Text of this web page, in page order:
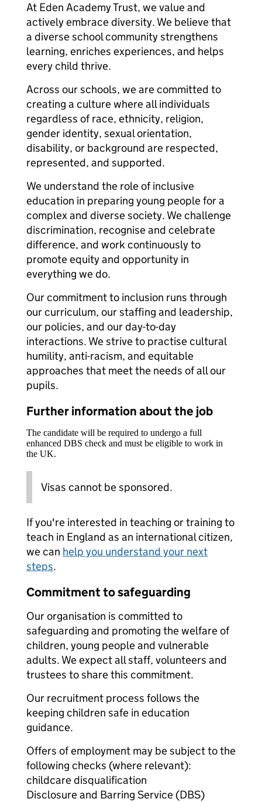
At Eden Academy Trust, we value and
actively embrace diversity. We believe that
a diverse school community strengthens
learning, enriches experiences, and helps
every child thrive.
Across our schools, we are committed to
creating a culture where all individuals
regardless of race, ethnicity, religion,
gender identity, sexual orientation,
disability, or background are respected,
represented, and supported.
We understand the role of inclusive
education in preparing young people for a
complex and diverse society. We challenge
discrimination, recognise and celebrate
difference, and work continuously to
promote equity and opportunity in
everything we do.
Our commitment to inclusion runs through
our curriculum, our staffing and leadership,
our policies, and our day-to-day
interactions. We strive to practise cultural
humility, anti-racism, and equitable
approaches that meet the needs of all our
pupils.
Further information about the job
The candidate will be required to undergo a full
enhanced DBS check and must be eligible to work in
the UK.
Visas cannot be sponsored.
If you're interested in teaching or training to
teach in England as an international citizen,
we can help you understand your next
steps.
Commitment to safeguarding
Our organisation is committed to
safeguarding and promoting the welfare of
children, young people and vulnerable
adults. We expect all staff, volunteers and
trustees to share this commitment.
Our recruitment process follows the
keeping children safe in education
guidance.
Offers of employment may be subject to the
following checks (where relevant):
childcare disqualification
Disclosure and Barring Service (DBS)